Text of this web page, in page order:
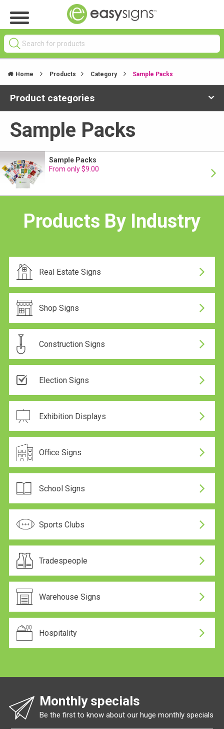
Home Products Category Sample Packs
Product categories
Sample Packs
Sample Packs
From only $9.00
Products By Industry
Real Estate Signs
Shop Signs
Construction Signs
Election Signs
Exhibition Displays
Office Signs
School Signs
Sports Clubs
Tradespeople
Warehouse Signs
Hospitality
Monthly specials
Be the first to know about our huge monthly specials